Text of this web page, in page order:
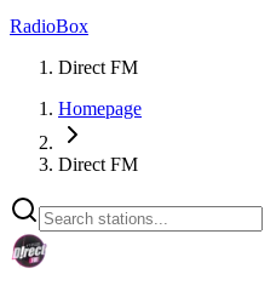
RadioBox
Direct FM
Homepage
Direct FM